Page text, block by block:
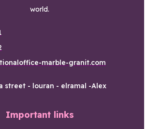
world.
marble-granit.com
street - louran - elramal -Alex
Important links